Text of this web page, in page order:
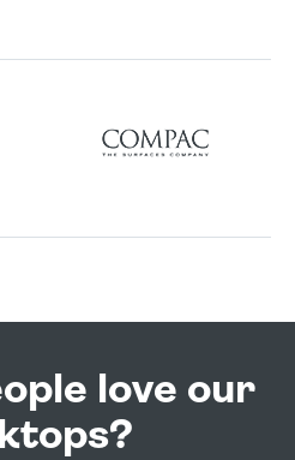
love our